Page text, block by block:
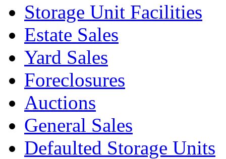
Storage Unit Facilities
Estate Sales
Yard Sales
Foreclosures
Auctions
General Sales
Defaulted Storage Units